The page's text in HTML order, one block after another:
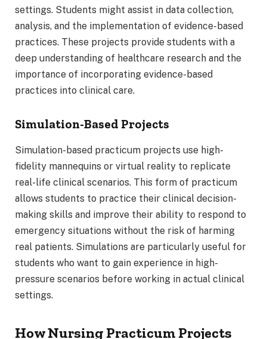
settings. Students might assist in data collection,
analysis, and the implementation of evidence-based
practices. These projects provide students with a
deep understanding of healthcare research and the
importance of incorporating evidence-based
practices into clinical care.
Simulation-Based Projects
Simulation-based practicum projects use high-
fidelity mannequins or virtual reality to replicate
real-life clinical scenarios. This form of practicum
allows students to practice their clinical decision-
making skills and improve their ability to respond to
emergency situations without the risk of harming
real patients. Simulations are particularly useful for
students who want to gain experience in high-
pressure scenarios before working in actual clinical
settings.
How Nursing Practicum Projects